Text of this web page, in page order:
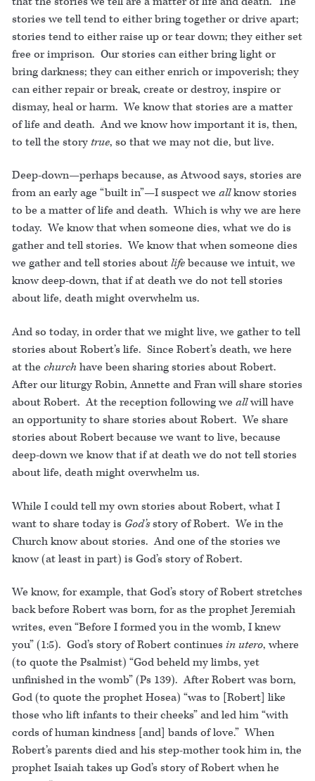
stories we tell tend to either bring together or drive apart;
stories tend to either raise up or tear down; they either set
free or imprison. Our stories can either bring light or
bring darkness; they can either enrich or impoverish; they
can either repair or break, create or destroy, inspire or
dismay, heal or harm. We know that stories are a matter
of life and death. And we know how important it is, then,
to tell the story true, so that we may not die, but live.
Deep-down—perhaps because, as Atwood says, stories are
from an early age “built in”—I suspect we allknow stories
to be a matter of life and death. Which is why we are here
today. We know that when someone dies, what we do is
gather and tell stories. We know that when someone dies
we gather and tell stories aboutlifebecause we intuit, we
know deep-down, that if at death we do not tell stories
about life, death might overwhelm us.
And so today, in order that we might live, we gather to tell
stories about Robert’s life. Since Robert’s death, we here
at the churchhave been sharing stories about Robert.
After our liturgy Robin, Annette and Fran will share stories
about Robert. At the reception following we allwill have
an opportunity to share stories about Robert. We share
stories about Robert because we want to live, because
deep-down we know that if at death we do not tell stories
about life, death might overwhelm us.
While I could tell my own stories about Robert, what I
want to share today is God’sstory of Robert. We in the
Church know about stories. And one of the stories we
know (at least in part) is God’s story of Robert.
We know, for example, that God’s story of Robert stretches
back before Robert was born, for as the prophet Jeremiah
writes, even “Before I formed you in the womb, I knew
you” (1:5). God’s story of Robert continues in utero, where
(to quote the Psalmist) “God beheld my limbs, yet
unfinished in the womb” (Ps 139). After Robert was born,
God (to quote the prophet Hosea) “was to [Robert] like
those who lift infants to their cheeks” and led him “with
cords of human kindness [and] bands of love.” When
Robert’s parents died and his step-mother took him in, the
prophet Isaiah takes up God’s story of Robert when he